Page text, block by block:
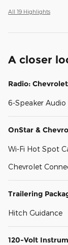
All 19 Highlights
A closer
Radio:
6-Speaker Audio
OnStar &
Wi-Fi Hot Spot
Chevrolet
Trailering
Hitch Guidance
120-Volt